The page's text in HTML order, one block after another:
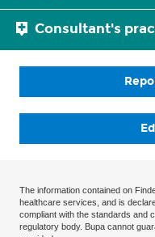
Consultant's
The information contained on
healthcare services, and is
compliant with the standards and
regulatory body. Bupa cannot